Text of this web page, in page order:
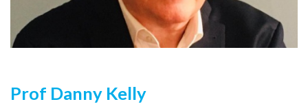
Prof Danny Kelly